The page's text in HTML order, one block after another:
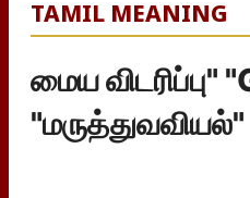
TAMIL MEANING
மைய விடரிப்பு"
"மருத்துவவியல்"